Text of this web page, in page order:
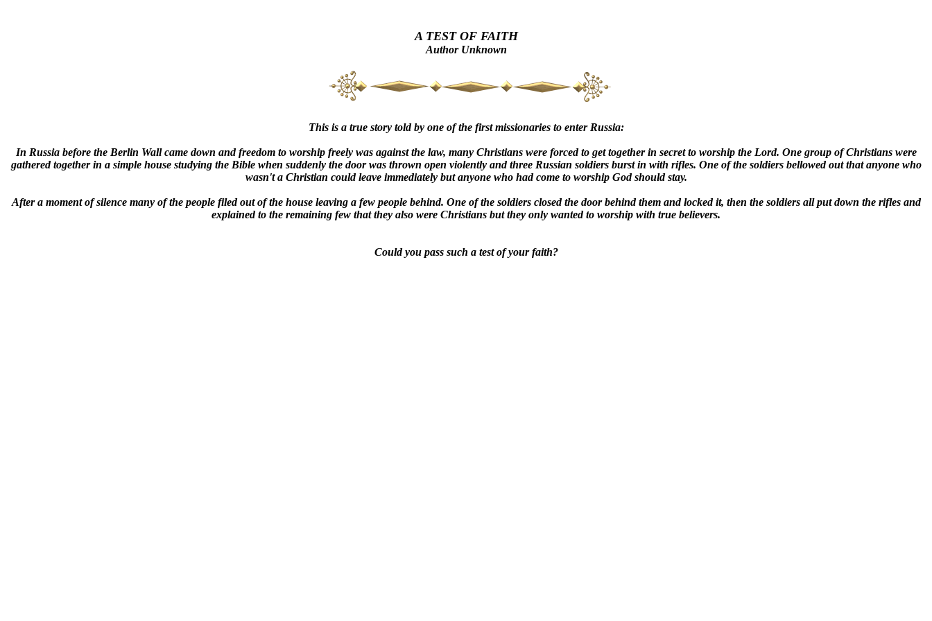
A TEST OF FAITH
Author Unknown
This is a true story told by one of the first missionaries to enter Russia:
In Russia before the Berlin Wall came down and freedom to worship freely was against the law, many Christians were forced to get together in secret to worship the Lord. One group of Christians were
gathered together in a simple house studying the Bible when suddenly the door was thrown open violently and three Russian soldiers burst in with rifles. One of the soldiers bellowed out that anyone who
wasn't a Christian could leave immediately but anyone who had come to worship God should stay.
After a moment of silence many of the people filed out of the house leaving a few people behind. One of the soldiers closed the door behind them and locked it, then the soldiers all put down the rifles and
explained to the remaining few that they also were Christians but they only wanted to worship with true believers.
Could you pass such a test of your faith?